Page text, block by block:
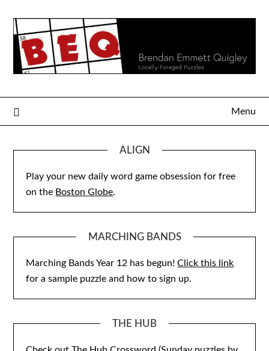
content
Menu
ALIGN
Play your new daily word game obsession for free
on the Boston Globe.
MARCHING BANDS
Marching Bands Year 12 has begun!Click this link
for a sample puzzle and how to sign up.
THE HUB